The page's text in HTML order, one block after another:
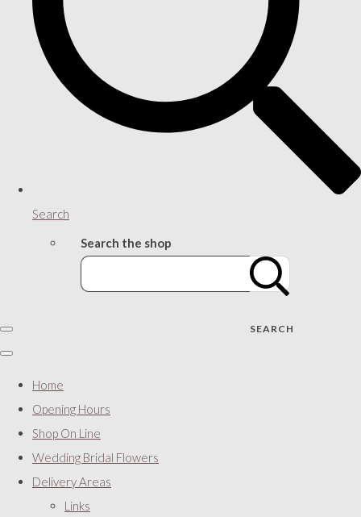
Search
Search the shop
SEARCH
Home
Opening Hours
Shop On Line
Wedding Bridal Flowers
Delivery Areas
Links